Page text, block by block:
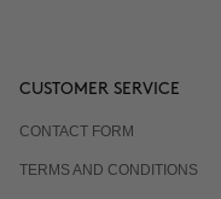
CUSTOMER SERVICE
CONTACT FORM
TERMS AND CONDITIONS